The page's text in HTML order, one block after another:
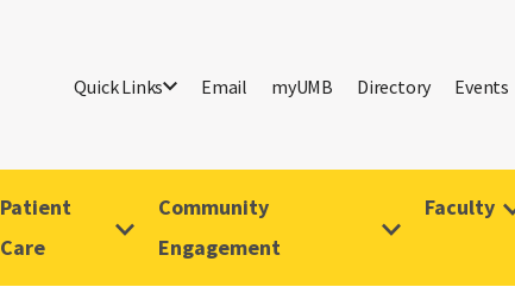
Quick Links Email myUMB Directory Events
Patient
Care
Community
Engagement
Faculty